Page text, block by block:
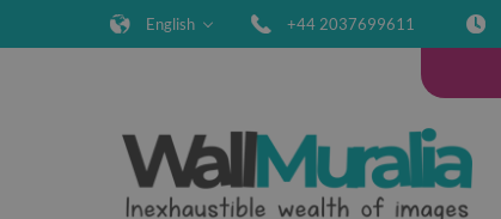
English +44 2037699611